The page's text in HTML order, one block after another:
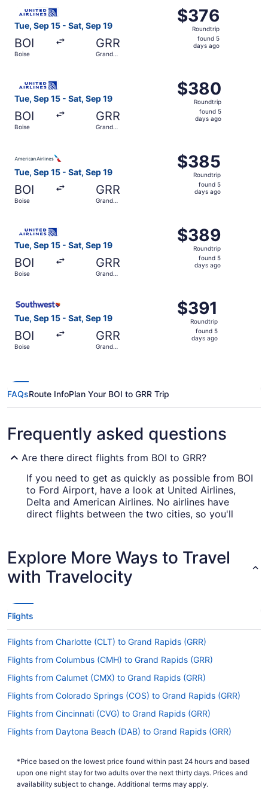
Tue, Sep 15 - Sat, Sep 19
BOI
Boise
GRR
Grand
$376
Roundtrip,
found
$376
Roundtrip
found 5
days ago
Tue, Sep 15 - Sat, Sep 19
BOI
Boise
GRR
Grand
$380
Roundtrip,
found
$380
Roundtrip
found 5
days ago
Tue, Sep 15 - Sat, Sep 19
BOI
Boise
GRR
Grand
$385
Roundtrip,
found
$385
Roundtrip
found 5
days ago
Tue, Sep 15 - Sat, Sep 19
BOI
Boise
GRR
Grand
$389
Roundtrip,
found
$389
Roundtrip
found 5
days ago
Tue, Sep 15 - Sat, Sep 19
BOI
Boise
GRR
Grand
$391
Roundtrip,
found
$391
Roundtrip
found 5
days ago
FAQsRoute InfoPlan Your BOI to GRR Trip
Frequently asked questions
Are there direct flights from BOI to GRR?
If you need to get as quickly as possible from BOI
to Ford Airport, have a look at United Airlines,
Delta and American Airlines. No airlines have
direct flights between the two cities, so you'll
Intl. Airport (GRR)?
It takes approximately 4 hours and 59 minutes to
travel from BOI to Gerald R. Ford Intl. Airport
keep yourself amused with a podcast or flip
through the in-flight magazine.
What is the flight distance from BOI to GRR?
There's a flight distance of 1,550 mi separating
BOI and GRR. This is classified as a medium-haul
flight entertainment and fit in some sleep if you're
feeling weary.
What airlines fly from Boise Airport to Gerald R.
When traveling from Boise Airport (BOI) to Ford
Airport, you'd best plan ahead — no direct flights
are currently available. Booking early will help
Explore More Ways to Travel
with Travelocity
Flights
Flights from Charlotte (CLT) to Grand Rapids (GRR)
Flights from Columbus (CMH) to Grand Rapids (GRR)
Flights from Calumet (CMX) to Grand Rapids (GRR)
Flights from Colorado Springs (COS) to Grand Rapids (GRR)
Flights from Cincinnati (CVG) to Grand Rapids (GRR)
Flights from Daytona Beach (DAB) to Grand Rapids (GRR)
Flights from Denver (DEN) to Grand Rapids (GRR)
Flights from Dallas (DFW) to Grand Rapids (GRR)
*Price based on the lowest price found within past 24 hours and based
upon one night stay for two adults over the next thirty days. Prices and
availability subject to change. Additional terms may apply.